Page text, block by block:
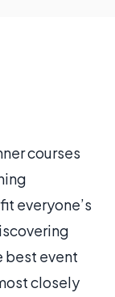
courses
everyone’s
best event
closely